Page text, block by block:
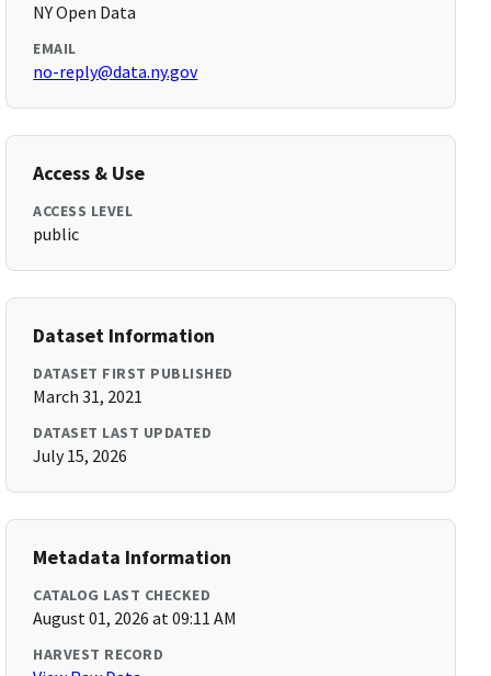
NY Open Data
EMAIL
no-reply@data.ny.gov
Access & Use
ACCESS LEVEL
public
Dataset Information
DATASET FIRST PUBLISHED
March 31, 2021
DATASET LAST UPDATED
July 15, 2026
Metadata Information
CATALOG LAST CHECKED
August 01, 2026 at 09:11 AM
HARVEST RECORD